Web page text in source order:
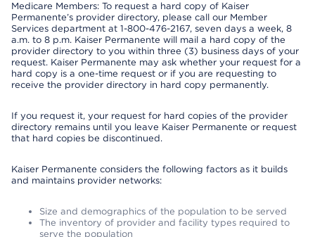
Medicare Members: To request a hard copy of Kaiser
Permanente’s provider directory, please call our Member
Services department at 1-800-476-2167, seven days a week, 8
a.m. to 8 p.m. Kaiser Permanente will mail a hard copy of the
provider directory to you within three (3) business days of your
request. Kaiser Permanente may ask whether your request for a
hard copy is a one-time request or if you are requesting to
receive the provider directory in hard copy permanently.
If you request it, your request for hard copies of the provider
directory remains until you leave Kaiser Permanente or request
that hard copies be discontinued.
Kaiser Permanente considers the following factors as it builds
and maintains provider networks:
Size and demographics of the population to be served
The inventory of provider and facility types required to
serve the population